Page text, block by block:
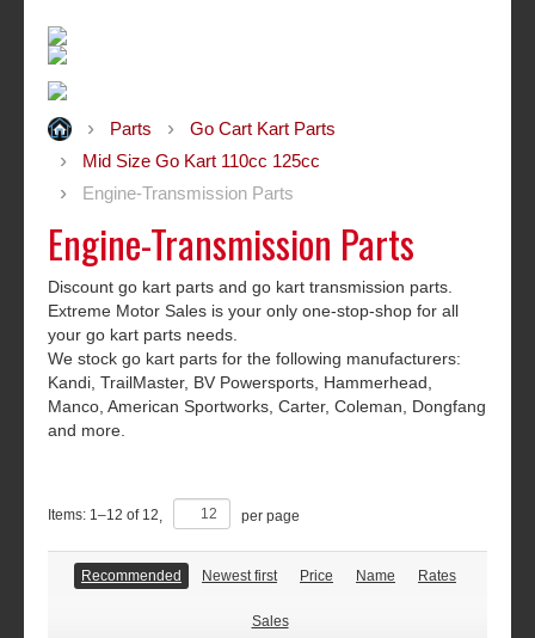
Parts
Go Cart Kart Parts
Mid Size Go Kart 110cc 125cc
Engine-Transmission Parts
Engine-Transmission Parts
Discount go kart parts and go kart transmission parts.
Extreme Motor Sales is your only one-stop-shop for all
your go kart parts needs.
We stock go kart parts for the following manufacturers:
Kandi, TrailMaster, BV Powersports, Hammerhead,
Manco, American Sportworks, Carter, Coleman, Dongfang
and more.
Items: 1–12 of 12 per page
Recommended Newest first Price Name Rates
Sales